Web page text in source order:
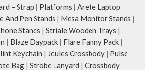
– Strap | Platforms | Arete Laptop
And Pen Stands | Mesa Monitor Stands |
Stands | Striale Wooden Trays |
| Blaze Daypack | Flare Fanny Pack |
Keychain | Joules Crossbody | Pulse
Bag | Strobe Lanyard | Crossbody